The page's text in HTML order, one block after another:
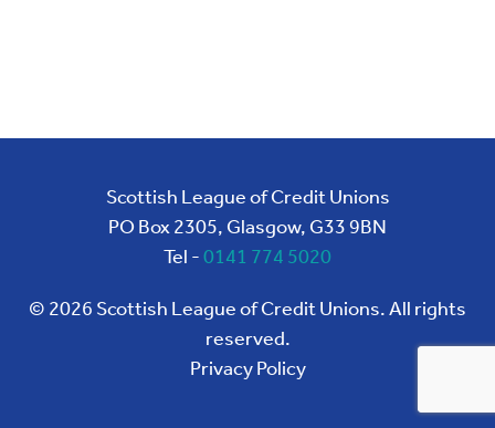
Scottish League of Credit Unions
PO Box 2305, Glasgow, G33 9BN
Tel -0141 774 5020
© 2026 Scottish League of Credit Unions. All rights
reserved.
Privacy Policy